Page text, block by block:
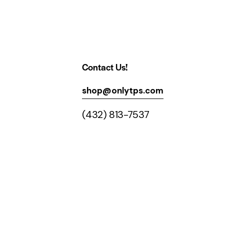
Contact Us!
shop@onlytps.com
(432) 813-7537